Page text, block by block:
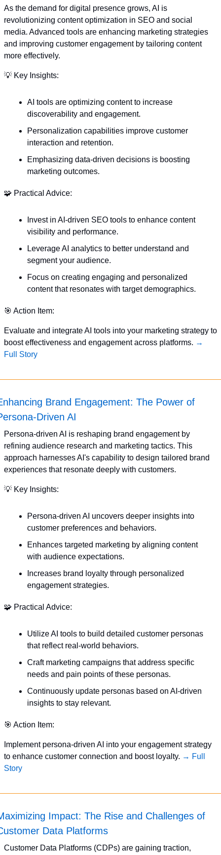
As the demand for digital presence grows, AI is
revolutionizing content optimization in SEO and social
media. Advanced tools are enhancing marketing strategies
and improving customer engagement by tailoring content
more effectively.
💡 Key Insights:
AI tools are optimizing content to increase
discoverability and engagement.
Personalization capabilities improve customer
interaction and retention.
Emphasizing data-driven decisions is boosting
marketing outcomes.
🧩 Practical Advice:
Invest in AI-driven SEO tools to enhance content
visibility and performance.
Leverage AI analytics to better understand and
segment your audience.
Focus on creating engaging and personalized
content that resonates with target demographics.
🎯 Action Item:
Evaluate and integrate AI tools into your marketing strategy to
boost effectiveness and engagement across platforms. →
Full Story
Brand Engagement: The Power of
Driven AI
Persona-driven AI is reshaping brand engagement by
refining audience research and marketing tactics. This
approach harnesses AI's capability to design tailored brand
experiences that resonate deeply with customers.
💡 Key Insights:
Persona-driven AI uncovers deeper insights into
customer preferences and behaviors.
Enhances targeted marketing by aligning content
with audience expectations.
Increases brand loyalty through personalized
engagement strategies.
🧩 Practical Advice:
Utilize AI tools to build detailed customer personas
that reflect real-world behaviors.
Craft marketing campaigns that address specific
needs and pain points of these personas.
Continuously update personas based on AI-driven
insights to stay relevant.
🎯 Action Item:
Implement persona-driven AI into your engagement strategy
to enhance customer connection and boost loyalty. → Full
Story
Impact: The Rise and Challenges of
Data Platforms
Customer Data Platforms (CDPs) are gaining traction,